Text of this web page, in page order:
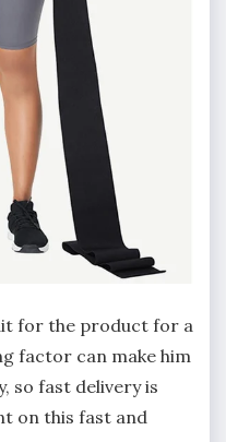
for the product for a
factor can make him
so fast delivery is
on this fast and